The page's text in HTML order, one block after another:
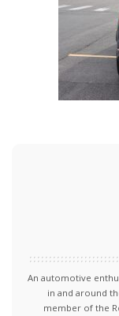
An automotive
in and around
member of the